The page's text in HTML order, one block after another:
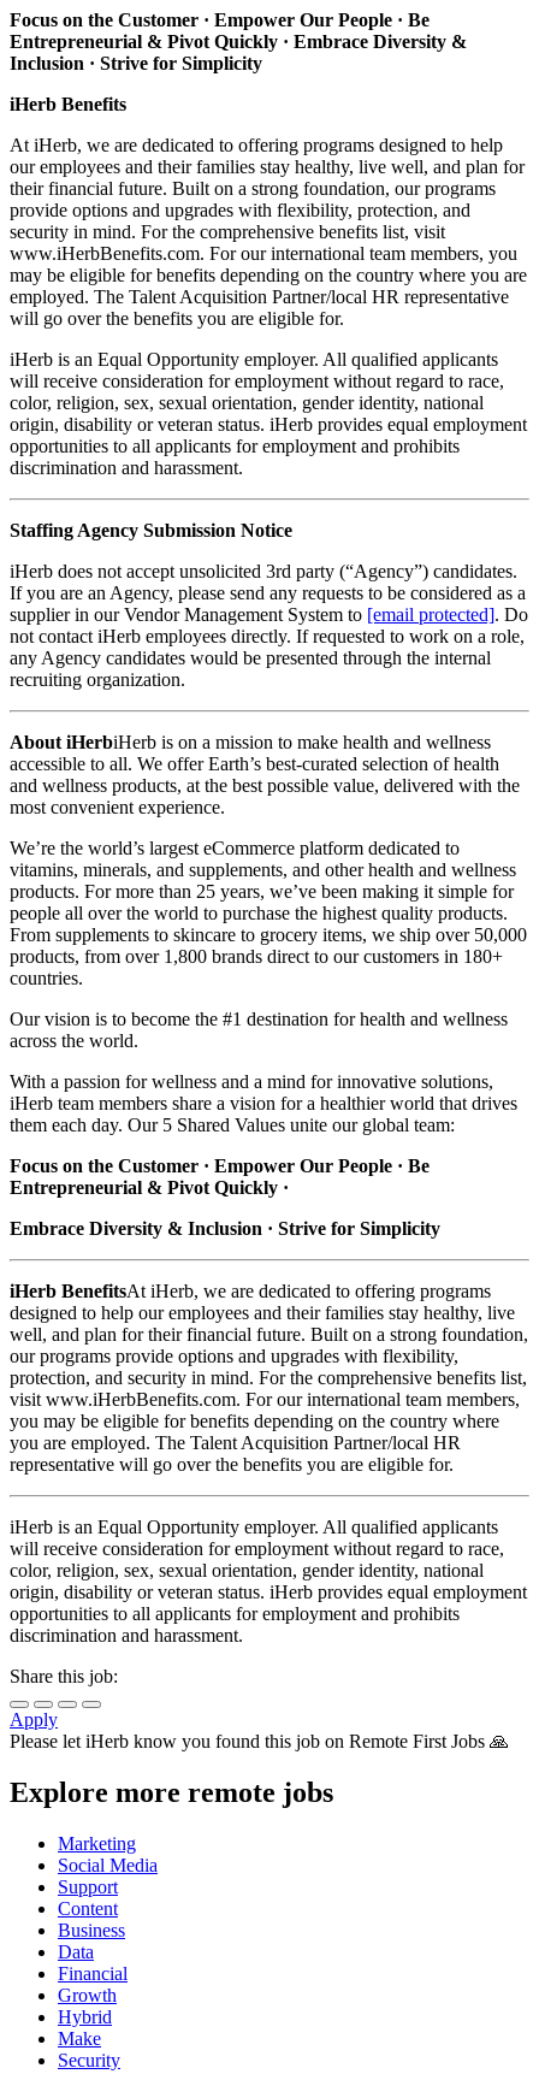
Focus on the Customer · Empower Our People · Be
Entrepreneurial & Pivot Quickly · Embrace Diversity &
Inclusion · Strive for Simplicity
iHerb Benefits
At iHerb, we are dedicated to offering programs designed to help
our employees and their families stay healthy, live well, and plan for
their financial future. Built on a strong foundation, our programs
provide options and upgrades with flexibility, protection, and
security in mind. For the comprehensive benefits list, visit
www.iHerbBenefits.com. For our international team members, you
may be eligible for benefits depending on the country where you are
employed. The Talent Acquisition Partner/local HR representative
will go over the benefits you are eligible for.
iHerb is an Equal Opportunity employer. All qualified applicants
will receive consideration for employment without regard to race,
color, religion, sex, sexual orientation, gender identity, national
origin, disability or veteran status. iHerb provides equal employment
opportunities to all applicants for employment and prohibits
discrimination and harassment.
Staffing Agency Submission Notice
iHerb does not accept unsolicited 3rd party (“Agency”) candidates.
If you are an Agency, please send any requests to be considered as a
supplier in our Vendor Management System to [email protected]. Do
not contact iHerb employees directly. If requested to work on a role,
any Agency candidates would be presented through the internal
recruiting organization.
About iHerbiHerb is on a mission to make health and wellness
accessible to all. We offer Earth’s best-curated selection of health
and wellness products, at the best possible value, delivered with the
most convenient experience.
We’re the world’s largest eCommerce platform dedicated to
vitamins, minerals, and supplements, and other health and wellness
products. For more than 25 years, we’ve been making it simple for
people all over the world to purchase the highest quality products.
From supplements to skincare to grocery items, we ship over 50,000
products, from over 1,800 brands direct to our customers in 180+
countries.
Our vision is to become the #1 destination for health and wellness
across the world.
With a passion for wellness and a mind for innovative solutions,
iHerb team members share a vision for a healthier world that drives
them each day. Our 5 Shared Values unite our global team:
Focus on the Customer · Empower Our People · Be
Entrepreneurial & Pivot Quickly ·
Embrace Diversity & Inclusion · Strive for Simplicity
iHerb BenefitsAt iHerb, we are dedicated to offering programs
designed to help our employees and their families stay healthy, live
well, and plan for their financial future. Built on a strong foundation,
our programs provide options and upgrades with flexibility,
protection, and security in mind. For the comprehensive benefits list,
visit www.iHerbBenefits.com. For our international team members,
you may be eligible for benefits depending on the country where
you are employed. The Talent Acquisition Partner/local HR
representative will go over the benefits you are eligible for.
iHerb is an Equal Opportunity employer. All qualified applicants
will receive consideration for employment without regard to race,
color, religion, sex, sexual orientation, gender identity, national
origin, disability or veteran status. iHerb provides equal employment
opportunities to all applicants for employment and prohibits
discrimination and harassment.
Share this job:
Apply
Please letiHerb know you found this job on Remote First Jobs 🙏
Explore more remote jobs
Marketing
Social Media
Support
Content
Business
Data
Financial
Growth
Hybrid
Make
Security